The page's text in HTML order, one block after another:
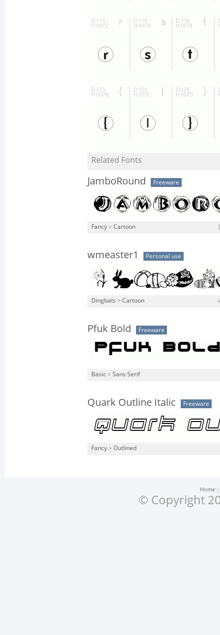
Related Fonts
JamboRound Freeware
Fancy > Cartoon
wmeaster1 Personal use
Dingbats > Cartoon
Pfuk Bold Freeware
Basic > Sans Serif
Quark Outline Italic Freeware
Fancy > Outlined
Home
© Copyright